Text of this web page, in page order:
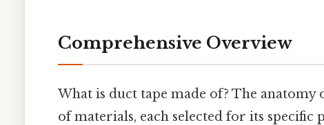
Comprehensive Overview
What is duct tape made of? The
of materials, each selected for its